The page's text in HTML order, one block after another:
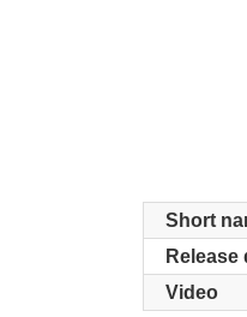
Short
Release
Video